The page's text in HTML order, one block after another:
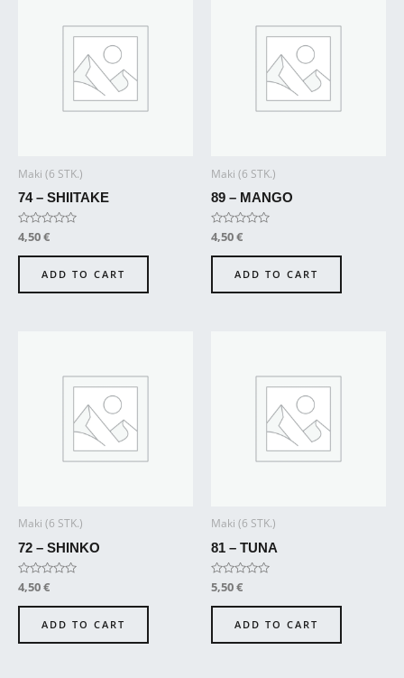
Maki (6 STK.)
74 – SHIITAKE
Rated
0
out
4,50€
ADD TO CART
Maki (6 STK.)
89 – MANGO
Rated
0
out
4,50€
ADD TO CART
Maki (6 STK.)
72 – SHINKO
Rated
0
out
4,50€
ADD TO CART
Maki (6 STK.)
81 – TUNA
Rated
0
out
5,50€
ADD TO CART